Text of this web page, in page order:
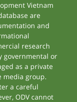
Vietnam
are
and
research
governmental or
as a private
media group.
a careful
ODV cannot